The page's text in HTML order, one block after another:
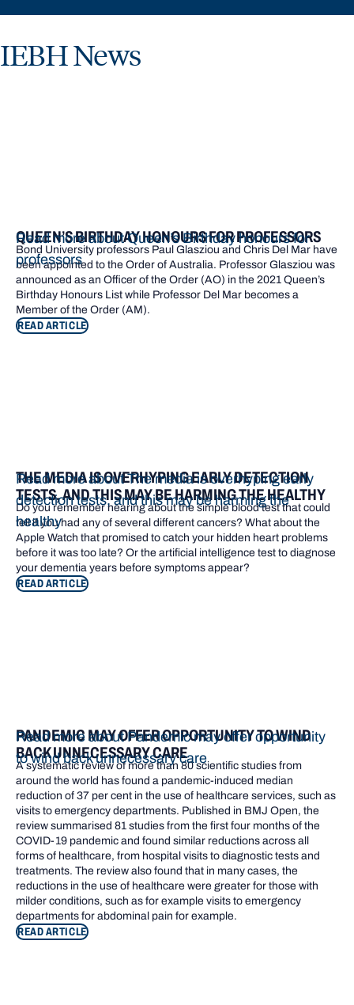
IEBH News
QUEEN’S BIRTHDAY HONOURS FOR PROFESSORS
Bond University professors Paul Glasziou and Chris Del Mar have
been appointed to the Order of Australia. Professor Glasziou was
announced as an Officer of the Order (AO) in the 2021 Queen’s
Birthday Honours List while Professor Del Mar becomes a
Member of the Order (AM).
READ ARTICLE
Read more about Queen’s Birthday honours for
professors
THE MEDIA IS OVERHYPING EARLY DETECTION
TESTS, AND THIS MAY BE HARMING THE HEALTHY
Do you remember hearing about the simple blood test that could
tell if you had any of several different cancers? What about the
Apple Watch that promised to catch your hidden heart problems
before it was too late? Or the artificial intelligence test to diagnose
your dementia years before symptoms appear?
READ ARTICLE
Read more about The media is overhyping early
detection tests, and this may be harming the
healthy
PANDEMIC MAY OFFER OPPORTUNITY TO WIND
BACK UNNECESSARY CARE
A systematic review of more than 80 scientific studies from
around the world has found a pandemic-induced median
reduction of 37 per cent in the use of healthcare services, such as
visits to emergency departments. Published in BMJ Open, the
review summarised 81 studies from the first four months of the
COVID-19 pandemic and found similar reductions across all
forms of healthcare, from hospital visits to diagnostic tests and
treatments. The review also found that in many cases, the
reductions in the use of healthcare were greater for those with
milder conditions, such as for example visits to emergency
departments for abdominal pain for example.
READ ARTICLE
Read more about Pandemic may offer opportunity
to wind back unnecessary care